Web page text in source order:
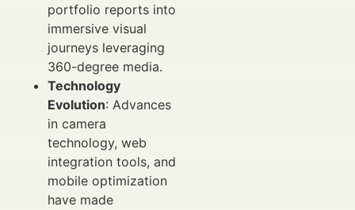
portfolio reports into
immersive visual
journeys leveraging
360-degree media.
Technology
Evolution: Advances
in camera
technology, web
integration tools, and
mobile optimization
have made